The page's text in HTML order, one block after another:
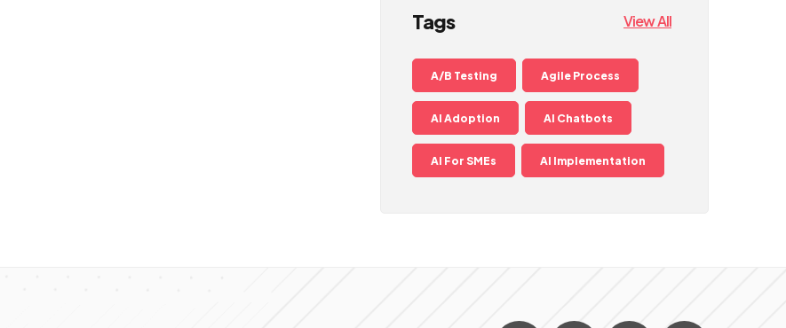
Tags View All
A/B Testing Agile Process
AI Adoption AI Chatbots
AI For SMEs AI Implementation